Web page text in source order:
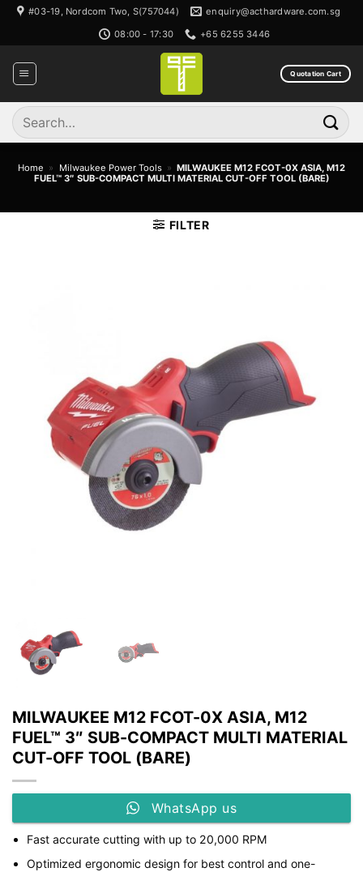
Skip
content
#03-19, Nordcom Two, S(757044)
enquiry@acthardware.com.sg
08:00 - 17:30
+65 6255 3446
Quotation Cart
Search
for:
Home » Milwaukee Power Tools » MILWAUKEE M12 FCOT-0X ASIA, M12
FUEL™ 3″ SUB-COMPACT MULTI MATERIAL CUT-OFF TOOL (BARE)
FILTER
MILWAUKEE M12 FCOT-0X ASIA, M12
FUEL™ 3″ SUB-COMPACT MULTI MATERIAL
CUT-OFF TOOL (BARE)
WhatsApp us
Fast accurate cutting with up to 20,000 RPM
Optimized ergonomic design for best control and one-